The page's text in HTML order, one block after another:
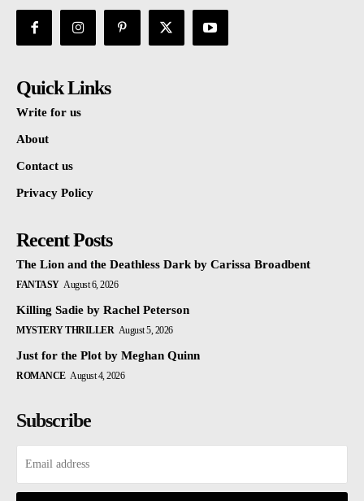
Quick Links
Write for us
About
Contact us
Privacy Policy
Recent Posts
The Lion and the Deathless Dark by Carissa Broadbent
FANTASY August 6, 2026
Killing Sadie by Rachel Peterson
MYSTERY THRILLER August 5, 2026
Just for the Plot by Meghan Quinn
ROMANCE August 4, 2026
Subscribe